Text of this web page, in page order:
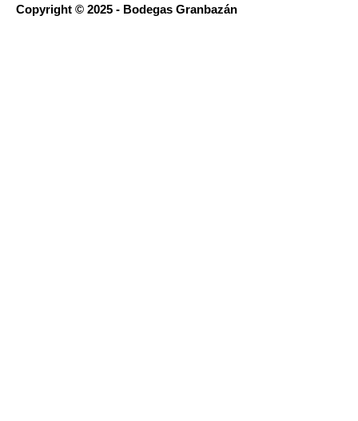
Copyright © 2025 - Bodegas Granbazán